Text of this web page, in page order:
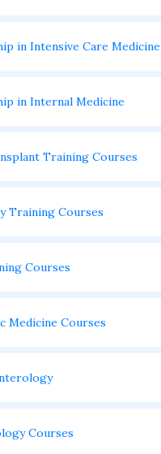
in Intensive Care Medicine
in Internal Medicine
Training Courses
Training Courses
Courses
Medicine Courses
Courses